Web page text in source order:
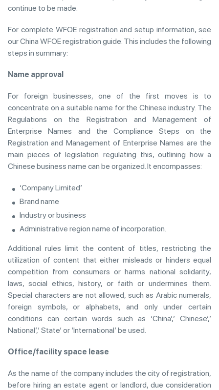
continue to be made.
For complete WFOE registration and setup information, see
our China WFOE registration guide. This includes the following
steps in summary:
Name approval
For foreign businesses, one of the first moves is to
concentrate on a suitable name for the Chinese industry. The
Regulations on the Registration and Management of
Enterprise Names and the Compliance Steps on the
Registration and Management of Enterprise Names are the
main pieces of legislation regulating this, outlining how a
Chinese business name can be organized. It encompasses:
‘Company Limited’
Brand name
Industry or business
Administrative region name of incorporation.
Additional rules limit the content of titles, restricting the
utilization of content that either misleads or hinders equal
competition from consumers or harms national solidarity,
laws, social ethics, history, or faith or undermines them.
Special characters are not allowed, such as Arabic numerals,
foreign symbols, or alphabets, and only under certain
conditions can certain words such as ‘China’,’ Chinese’,’
National’,’ State’ or ‘International’ be used.
Office/facility space lease
As the name of the company includes the city of registration,
before hiring an estate agent or landlord, due consideration